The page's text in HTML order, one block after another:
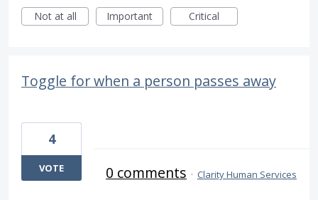
Not at all
Important Critical
Toggle for when a person passes away
4
VOTE 0 comments · Clarity Human Services